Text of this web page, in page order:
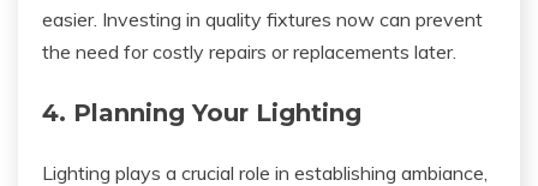
easier. Investing in quality fixtures now can prevent
the need for costly repairs or replacements later.
4. Planning Your Lighting
Lighting plays a crucial role in establishing ambiance,